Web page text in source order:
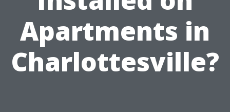
Apartments in
Charlottesville?